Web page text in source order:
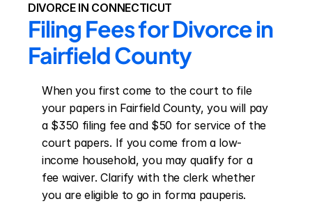
DIVORCE IN CONNECTICUT
Filing Fees for Divorce in
Fairfield County
When you first come to the court to file
your papers in Fairfield County, you will pay
a $350 filing fee and $50 for service of the
court papers. If you come from a low-
income household, you may qualify for a
fee waiver. Clarify with the clerk whether
you are eligible to go in forma pauperis.